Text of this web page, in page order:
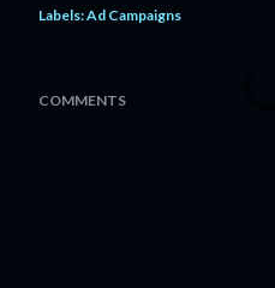
Labels:Ad Campaigns
COMMENTS